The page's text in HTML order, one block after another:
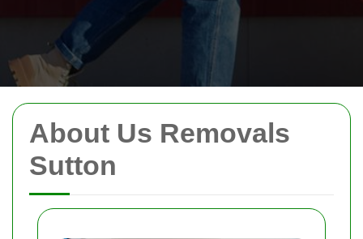
About Us Removals
Sutton